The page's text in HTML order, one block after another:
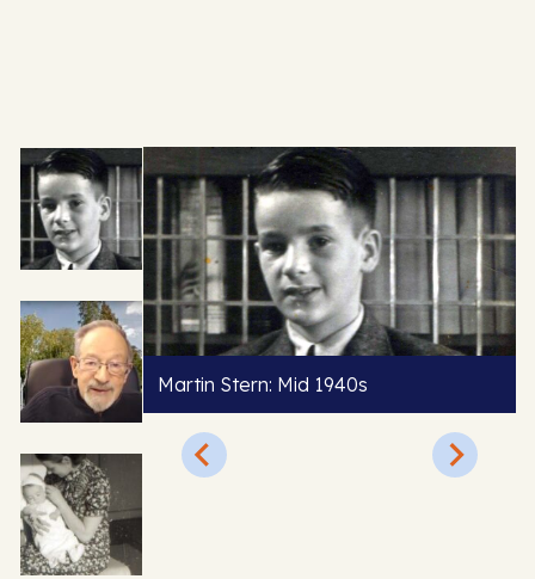
Martin Stern: Mid 1940s